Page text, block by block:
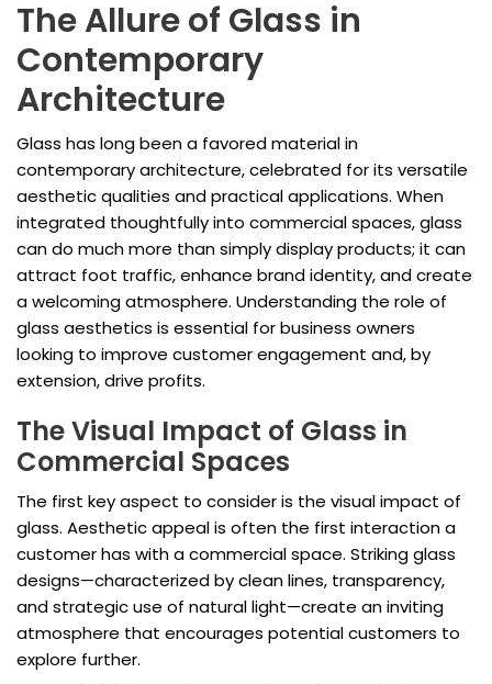
The Allure of Glass in
Contemporary
Architecture
Glass has long been a favored material in
contemporary architecture, celebrated for its versatile
aesthetic qualities and practical applications. When
integrated thoughtfully into commercial spaces, glass
can do much more than simply display products; it can
attract foot traffic, enhance brand identity, and create
a welcoming atmosphere. Understanding the role of
glass aesthetics is essential for business owners
looking to improve customer engagement and, by
extension, drive profits.
The Visual Impact of Glass in
Commercial Spaces
The first key aspect to consider is the visual impact of
glass. Aesthetic appeal is often the first interaction a
customer has with a commercial space. Striking glass
designs—characterized by clean lines, transparency,
and strategic use of natural light—create an inviting
atmosphere that encourages potential customers to
explore further.